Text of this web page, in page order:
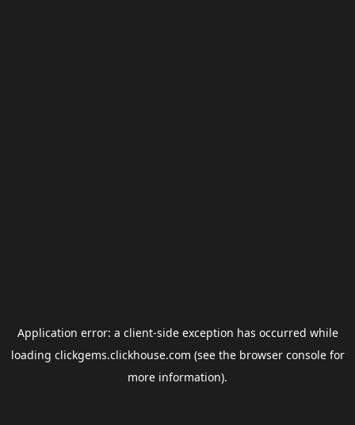
Application error: a client-side exception has occurred while
loading clickgems.clickhouse.com (see the browser consolefor
more information).